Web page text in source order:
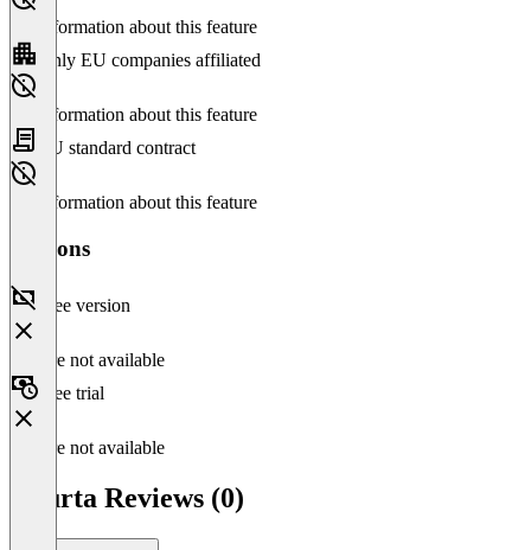
No information about this feature
Only EU companies affiliated
No information about this feature
EU standard contract
No information about this feature
Versions
Free version
Feature not available
Free trial
Feature not available
Xnurta Reviews (0)